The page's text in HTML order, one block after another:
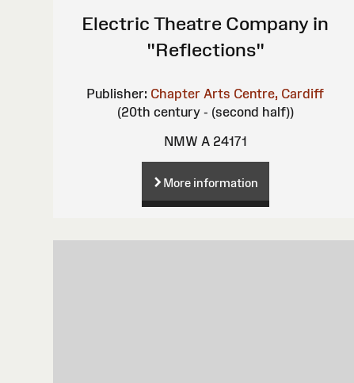
Electric Theatre Company in
"Reflections"
Publisher: Chapter Arts Centre, Cardiff
(20th century - (second half))
NMW A 24171
More information